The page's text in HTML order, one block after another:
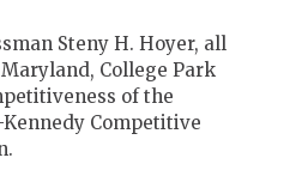
Steny H. Hoyer, all
College Park
of the
Competitive